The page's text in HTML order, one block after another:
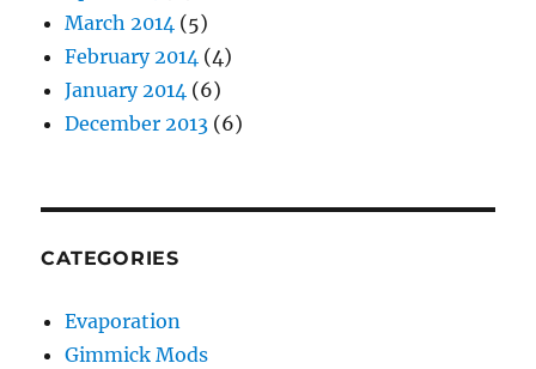
March 2014 (5)
February 2014 (4)
January 2014 (6)
December 2013 (6)
CATEGORIES
Evaporation
Gimmick Mods